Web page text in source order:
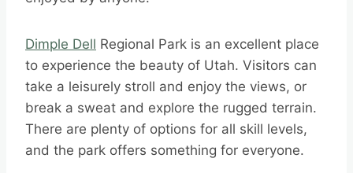
Dimple Dell Regional Park is an excellent place
to experience the beauty of Utah. Visitors can
take a leisurely stroll and enjoy the views, or
break a sweat and explore the rugged terrain.
There are plenty of options for all skill levels,
and the park offers something for everyone.